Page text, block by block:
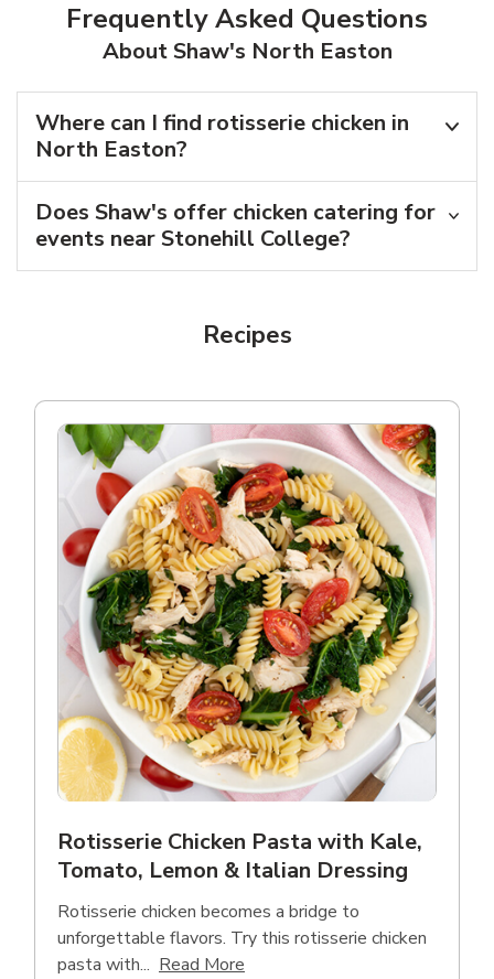
Frequently Asked Questions
About Shaw's North Easton
Where can I find rotisserie chicken in
North Easton?
Does Shaw's offer chicken catering for
events near Stonehill College?
Recipes
Rotisserie Chicken Pasta with Kale,
Tomato, Lemon & Italian Dressing
Rotisserie chicken becomes a bridge to
unforgettable flavors. Try this rotisserie chicken
pasta with... Read More